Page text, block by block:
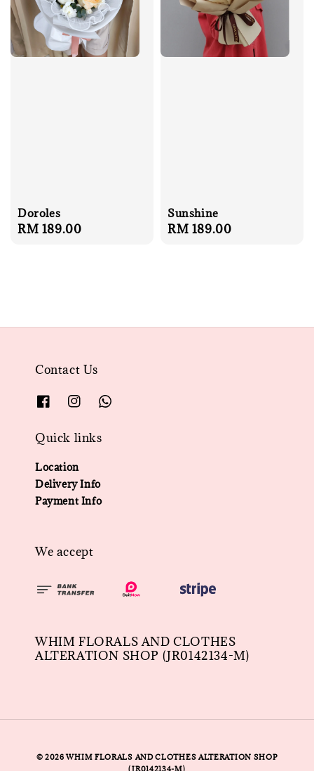
Doroles
Regular
RM 189.00
Sunshine
Regular
RM 189.00
Contact Us
Quick links
Location
Delivery Info
Payment Info
We accept
WHIM FLORALS AND CLOTHES
ALTERATION SHOP (JR0142134-M)
© 2026 WHIM FLORALS AND CLOTHES ALTERATION SHOP
(JR0142134-M)